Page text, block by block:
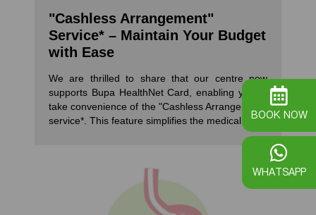
"Cashless Arrangement"
Service* – Maintain Your Budget
with Ease
We are thrilled to share that our centre now
supports Bupa HealthNet Card, enabling you to
take convenience of the "Cashless Arrangement"
service*. This feature simplifies the medical claim
process for patients undergoing medical
mind regarding financial constraints. *The
"Cashless Arrangement" is a direct agreement
between you and your insurance provider. Our
BOOK NOW
WHATSAPP